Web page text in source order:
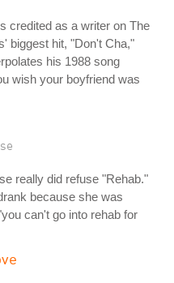
credited as a writer on The
biggest hit, "Don't Cha,"
his 1988 song
wish your boyfriend was
really did refuse "Rehab."
because she was
can't go into rehab for